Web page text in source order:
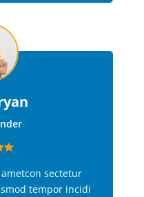
sectetur
tempor incidi